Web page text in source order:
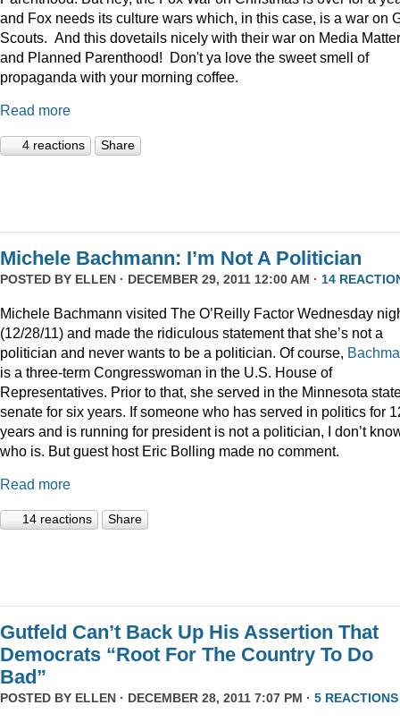
and Fox needs its culture wars which, in this case, is a war on
Scouts. And this dovetails nicely with their war on Media
and Planned Parenthood! Don't ya love the sweet smell of
propaganda with your morning coffee.
Read more
4 reactions Share
Michele Bachmann: I’m Not A Politician
POSTED BY ELLEN · DECEMBER 29, 2011 12:00 AM · 14
Michele Bachmann visited The O’Reilly Factor Wednesday
(12/28/11) and made the ridiculous statement that she’s not a
politician and never wants to be a politician. Of course,
is a three-term Congresswoman in the U.S. House of
Representatives. Prior to that, she served in the Minnesota
senate for six years. If someone who has served in politics for
years and is running for president is not a politician, I don’t
who is. But guest host Eric Bolling made no comment.
Read more
14 reactions Share
Gutfeld Can’t Back Up His Assertion That
Democrats “Root For The Country To Do
Bad”
POSTED BY ELLEN · DECEMBER 28, 2011 7:07 PM · 5 REACTIONS